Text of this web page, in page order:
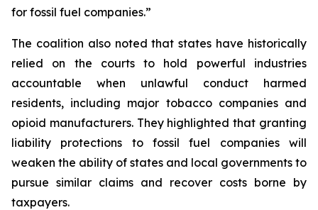
for fossil fuel companies.”
The coalition also noted that states have historically
relied on the courts to hold powerful industries
accountable when unlawful conduct harmed
residents, including major tobacco companies and
opioid manufacturers. They highlighted that granting
liability protections to fossil fuel companies will
weaken the ability of states and local governments to
pursue similar claims and recover costs borne by
taxpayers.